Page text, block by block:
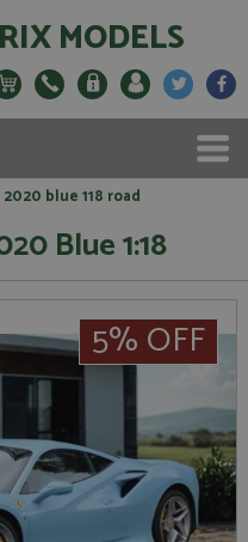
MODELS
blue 118 road
Blue 1:18
5% OFF